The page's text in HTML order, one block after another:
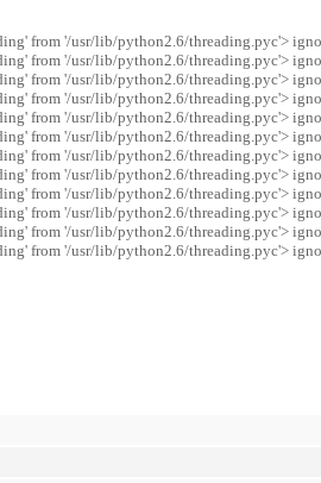
from '/usr/lib/python2.6/threading.pyc'>
from '/usr/lib/python2.6/threading.pyc'>
from '/usr/lib/python2.6/threading.pyc'>
from '/usr/lib/python2.6/threading.pyc'>
from '/usr/lib/python2.6/threading.pyc'>
from '/usr/lib/python2.6/threading.pyc'>
from '/usr/lib/python2.6/threading.pyc'>
from '/usr/lib/python2.6/threading.pyc'>
from '/usr/lib/python2.6/threading.pyc'>
from '/usr/lib/python2.6/threading.pyc'>
from '/usr/lib/python2.6/threading.pyc'>
from '/usr/lib/python2.6/threading.pyc'>